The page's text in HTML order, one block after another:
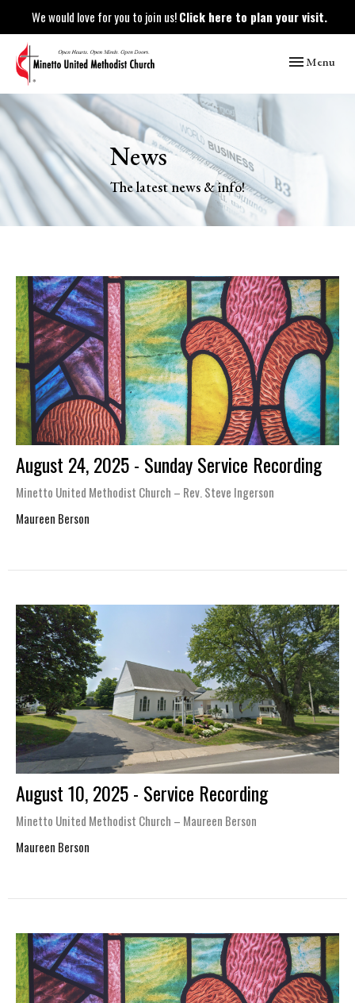
We would love for you to join us!Click here to plan your visit.
Toggle
Menu
News
The latest news & info!
August 24, 2025 - Sunday Service Recording
Minetto United Methodist Church – Rev. Steve Ingerson
Maureen Berson
August 10, 2025 - Service Recording
Minetto United Methodist Church – Maureen Berson
Maureen Berson